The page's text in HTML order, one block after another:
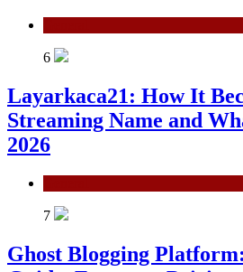
6
Layarkaca21: How It
Streaming Name and
2026
7
Ghost Blogging